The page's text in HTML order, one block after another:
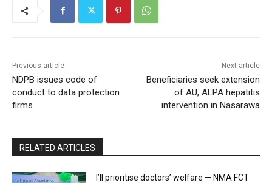
Previous article
NDPB issues code of
conduct to data protection
firms
Next article
Beneficiaries seek extension
of AU, ALPA hepatitis
intervention in Nasarawa
RELATED ARTICLES
I’ll prioritise doctors’ welfare — NMA FCT